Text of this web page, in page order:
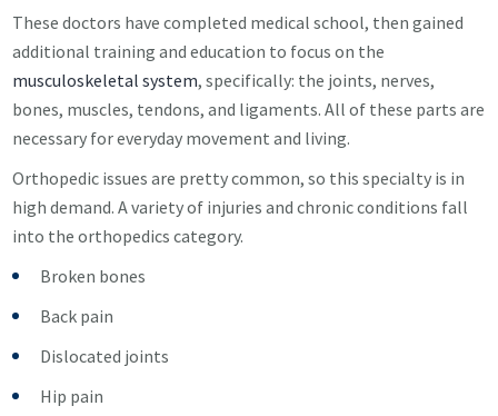
These doctors have completed medical school, then gained
additional training and education to focus on the
musculoskeletal system, specifically: the joints, nerves,
bones, muscles, tendons, and ligaments. All of these parts are
necessary for everyday movement and living.
Orthopedic issues are pretty common, so this specialty is in
high demand. A variety of injuries and chronic conditions fall
into the orthopedics category.
Broken bones
Back pain
Dislocated joints
Hip pain